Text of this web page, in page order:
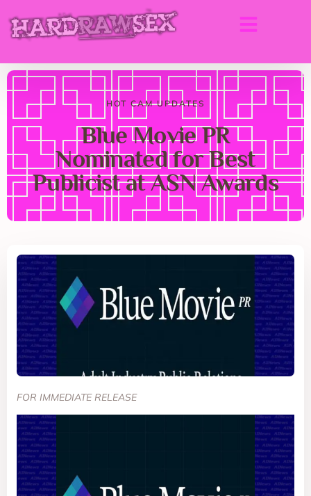
HOT CAM UPDATES
Blue Movie PR
Nominated for Best
Publicist at ASN Awards
FOR IMMEDIATE RELEASE